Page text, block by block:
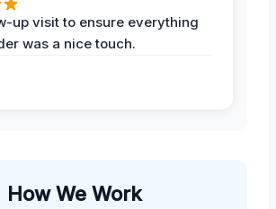
up visit to ensure everything
was a nice touch.
How We Work